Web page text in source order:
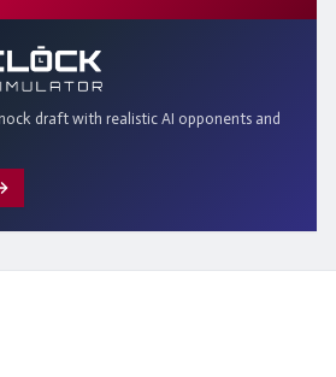
draft with realistic AI opponents and